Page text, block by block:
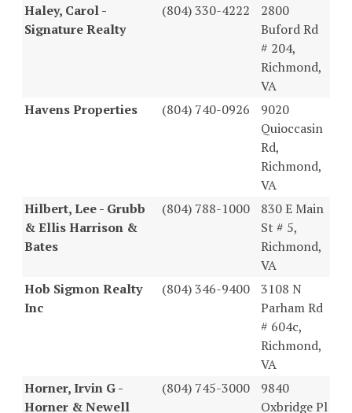
Haley, Carol -
Signature Realty
(804) 330-4222
2800
Buford Rd
# 204,
Richmond,
VA
Havens Properties
(804) 740-0926
9020
Quioccasin
Rd,
Richmond,
VA
Hilbert, Lee - Grubb
& Ellis Harrison &
Bates
(804) 788-1000
830 E Main
St # 5,
Richmond,
VA
Hob Sigmon Realty
Inc
(804) 346-9400
3108 N
Parham Rd
# 604c,
Richmond,
VA
Horner, Irvin G -
Horner & Newell
(804) 745-3000
9840
Oxbridge Pl